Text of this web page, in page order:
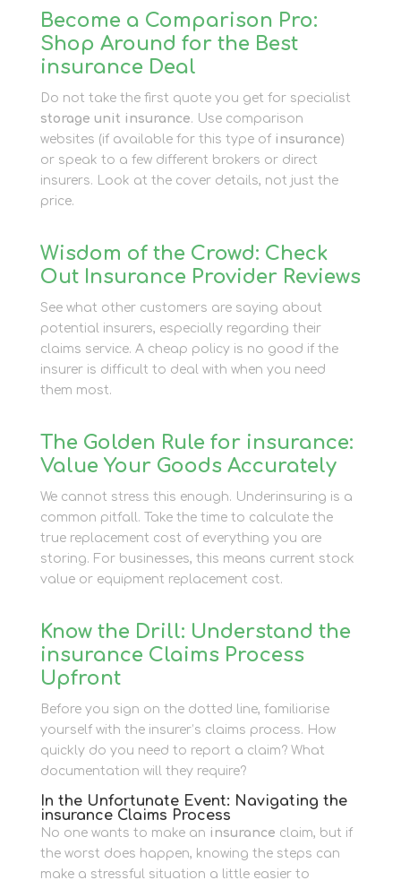
Become a Comparison Pro:
Shop Around for the Best
insurance Deal
Do not take the first quote you get for specialist
storage unit insurance. Use comparison
websites (if available for this type of insurance)
or speak to a few different brokers or direct
insurers. Look at the cover details, not just the
price.
Wisdom of the Crowd: Check
Out Insurance Provider Reviews
See what other customers are saying about
potential insurers, especially regarding their
claims service. A cheap policy is no good if the
insurer is difficult to deal with when you need
them most.
The Golden Rule for insurance:
Value Your Goods Accurately
We cannot stress this enough. Underinsuring is a
common pitfall. Take the time to calculate the
true replacement cost of everything you are
storing. For businesses, this means current stock
value or equipment replacement cost.
Know the Drill: Understand the
insurance Claims Process
Upfront
Before you sign on the dotted line, familiarise
yourself with the insurer’s claims process. How
quickly do you need to report a claim? What
documentation will they require?
In the Unfortunate Event: Navigating the
insurance Claims Process
No one wants to make an insurance claim, but if
the worst does happen, knowing the steps can
make a stressful situation a little easier to